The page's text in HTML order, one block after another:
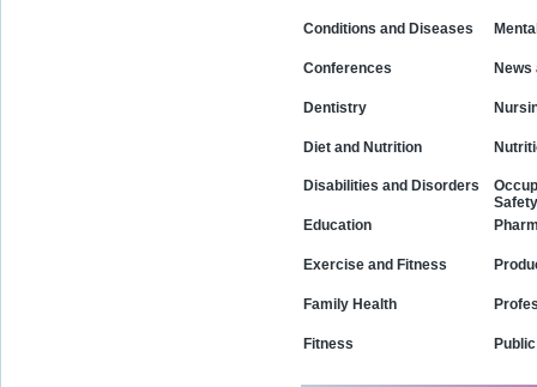
Conditions and Diseases
Conferences
Dentistry
Diet and Nutrition
Disabilities and Disorders
Education
Exercise and Fitness
Family Health
Fitness
News
Safety